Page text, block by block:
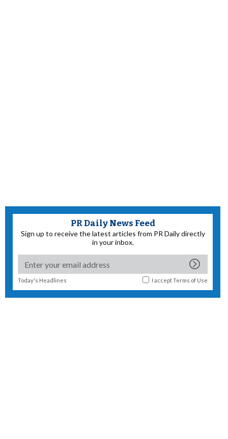
PR Daily News Feed
Sign up to receive the latest articles from PR Daily directly
in your inbox.
Today's Headlines I acceptTerms of Use